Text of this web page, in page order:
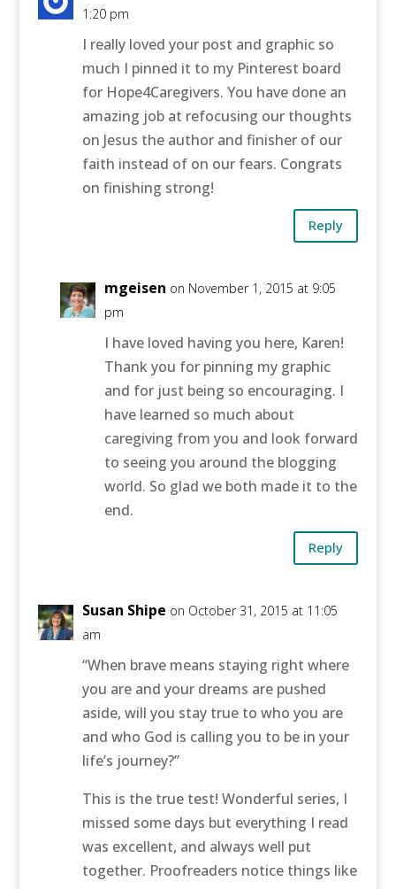
1:20 pm
I really loved your post and graphic so
much I pinned it to my Pinterest board
for Hope4Caregivers. You have done an
amazing job at refocusing our thoughts
on Jesus the author and finisher of our
faith instead of on our fears. Congrats
on finishing strong!
Reply
mgeisen on November 1, 2015 at 9:05
pm
I have loved having you here, Karen!
Thank you for pinning my graphic
and for just being so encouraging. I
have learned so much about
caregiving from you and look forward
to seeing you around the blogging
world. So glad we both made it to the
end.
Reply
Susan Shipe on October 31, 2015 at 11:05
am
“When brave means staying right where
you are and your dreams are pushed
aside, will you stay true to who you are
and who God is calling you to be in your
life’s journey?”
This is the true test! Wonderful series, I
missed some days but everything I read
was excellent, and always well put
together. Proofreaders notice things like